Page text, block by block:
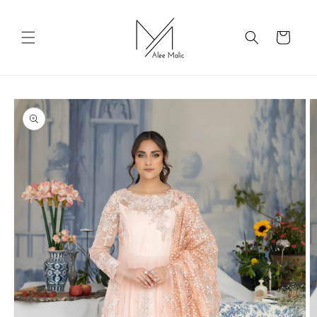
Cart
Skip to
product
information